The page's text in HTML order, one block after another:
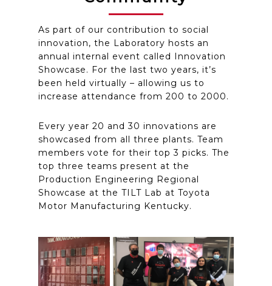
As part of our contribution to social
innovation, the Laboratory hosts an
annual internal event called Innovation
Showcase. For the last two years, it’s
been held virtually – allowing us to
increase attendance from 200 to 2000.
Every year 20 and 30 innovations are
showcased from all three plants. Team
members vote for their top 3 picks. The
top three teams present at the
Production Engineering Regional
Showcase at the TILT Lab at Toyota
Motor Manufacturing Kentucky.